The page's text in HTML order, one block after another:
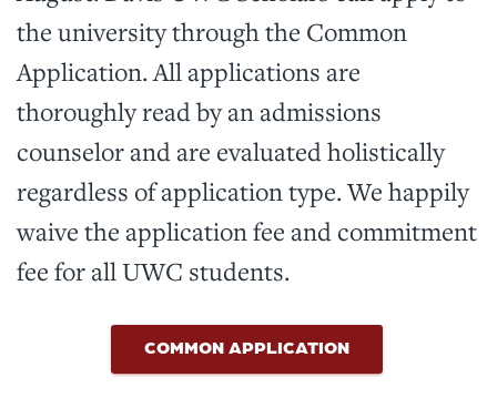
the university through the Common
Application. All applications are
thoroughly read by an admissions
counselor and are evaluated holistically
regardless of application type. We happily
waive the application fee and commitment
fee for all UWC students.
COMMON APPLICATION